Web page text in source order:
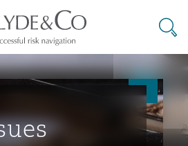
Business Jets
商业
Commercial Arbitration
Energy & Natural Resources
Bermuda Form
Construction Disputes
Anti-Bribery & Corruption
搜寻